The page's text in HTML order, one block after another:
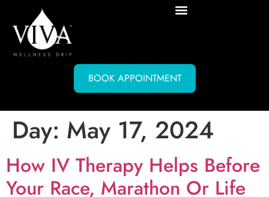
BOOK APPOINTMENT
Day: May 17, 2024
How IV Therapy Helps Before
Your Race, Marathon Or Life